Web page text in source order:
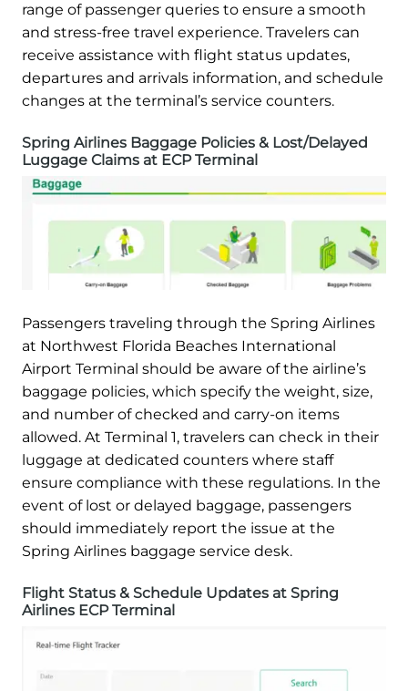
range of passenger queries to ensure a smooth
and stress-free travel experience. Travelers can
receive assistance with flight status updates,
departures and arrivals information, and schedule
changes at the terminal’s service counters.
Spring Airlines Baggage Policies & Lost/Delayed
Luggage Claims at ECP Terminal
Passengers traveling through the Spring Airlines
at Northwest Florida Beaches International
Airport Terminal should be aware of the airline’s
baggage policies, which specify the weight, size,
and number of checked and carry-on items
allowed. At Terminal 1, travelers can check in their
luggage at dedicated counters where staff
ensure compliance with these regulations. In the
event of lost or delayed baggage, passengers
should immediately report the issue at the
Spring Airlines baggage service desk.
Flight Status & Schedule Updates at Spring
Airlines ECP Terminal